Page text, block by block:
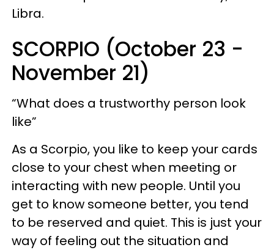
Libra.
SCORPIO (October 23 -
November 21)
“What does a trustworthy person look
like”
As a Scorpio, you like to keep your cards
close to your chest when meeting or
interacting with new people. Until you
get to know someone better, you tend
to be reserved and quiet. This is just your
way of feeling out the situation and